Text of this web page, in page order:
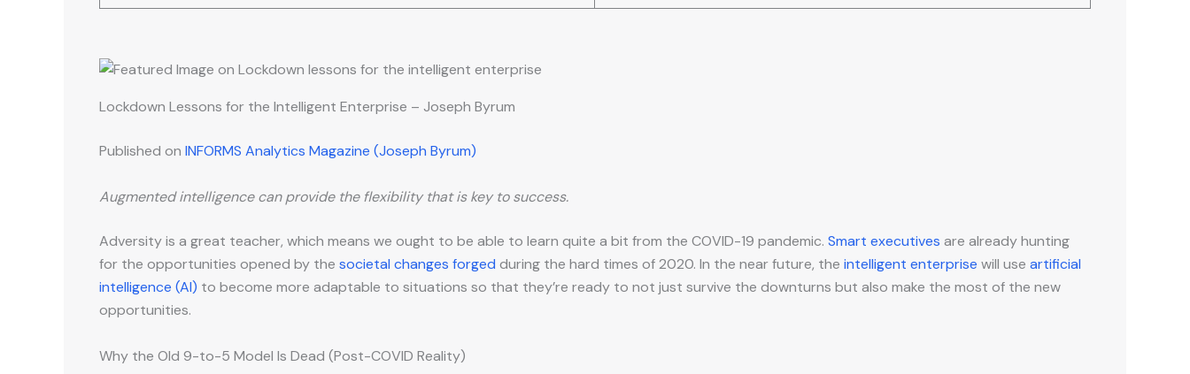
Lockdown Lessons for the Intelligent Enterprise – Joseph Byrum
Published on INFORMS Analytics Magazine (Joseph Byrum)
Augmented intelligence can provide the flexibility that is key to success.
Adversity is a great teacher, which means we ought to be able to learn quite a bit from the COVID-19 pandemic. Smart executives are already hunting
for the opportunities opened by the societal changes forged during the hard times of 2020. In the near future, the intelligent enterprise will use artificial
intelligence (AI) to become more adaptable to situations so that they’re ready to not just survive the downturns but also make the most of the new
opportunities.
Why the Old 9-to-5 Model Is Dead (Post-COVID Reality)